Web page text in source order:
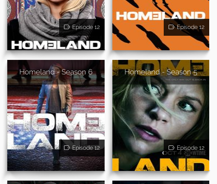
Episode 12 Episode 12
Homeland - Season 6
Episode 12
Homeland - Season 5
Episode 12